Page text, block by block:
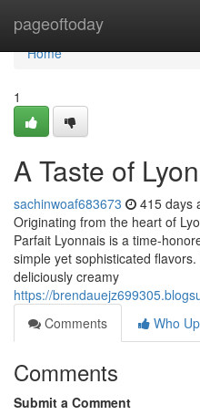
pageoftoday
Home
Home
1
A Taste of Lyon
sachinwoaf683673 415 days
Originating from the heart of
Parfait Lyonnais is a time-
simple yet sophisticated
deliciously creamy
https://
Comments
Who
Comments
Submit a Comment